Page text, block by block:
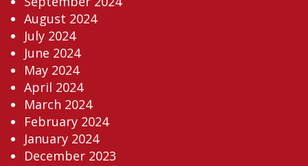
August 2024
July 2024
June 2024
May 2024
April 2024
March 2024
February 2024
January 2024
December 2023